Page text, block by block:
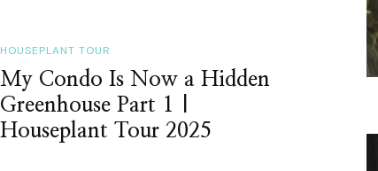
HOUSEPLANT TOUR
My Condo Is Now a Hidden
Greenhouse Part 1 |
Houseplant Tour 2025